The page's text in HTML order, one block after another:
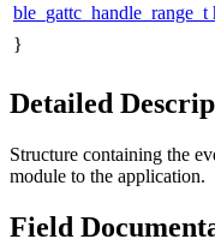
ble_gattc_handle_range_t
}
Detailed
Structure containing the
module to the application.
Field